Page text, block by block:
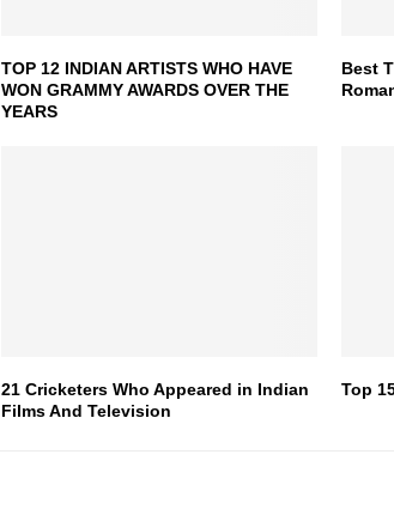
TOP 12 INDIAN ARTISTS WHO HAVE
WON GRAMMY AWARDS OVER THE
YEARS
Best
21 Cricketers Who Appeared in Indian
Films And Television
Top